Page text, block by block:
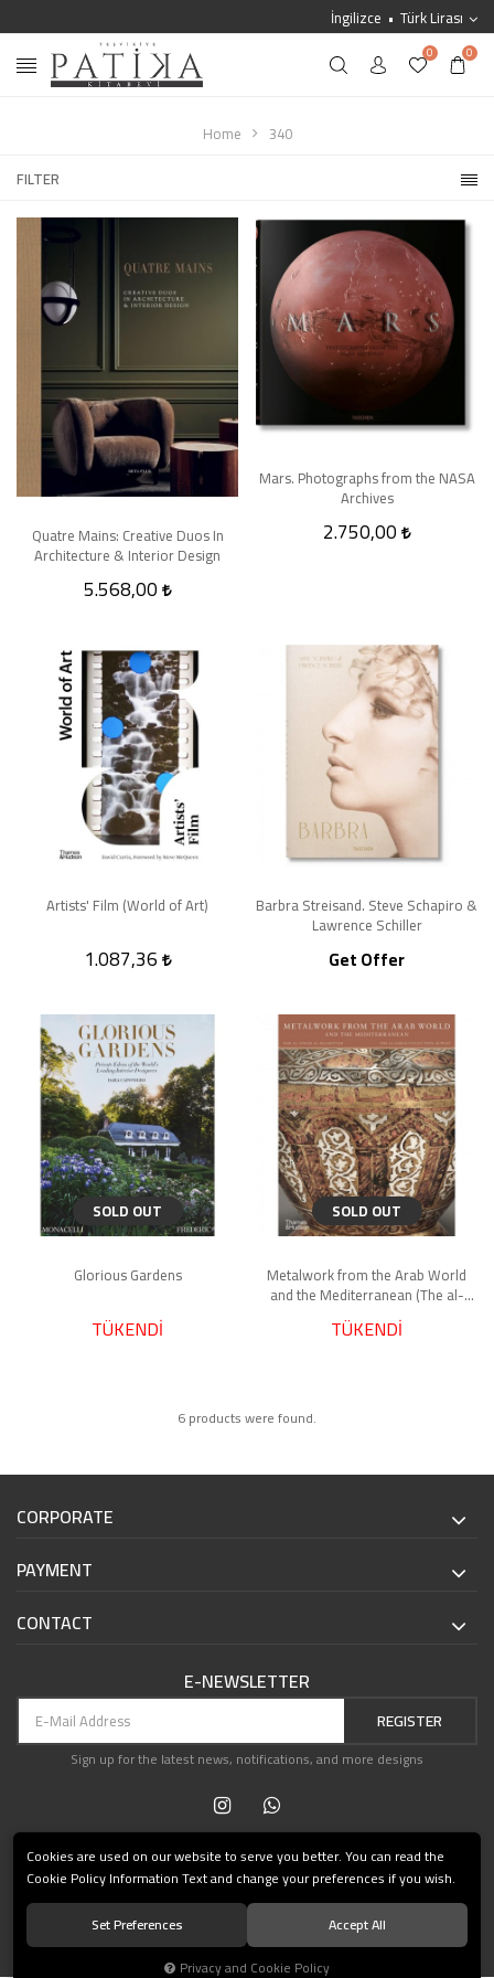
İngilizce Türk Lirası
0 0
Home
340
FILTER
Quatre Mains: Creative Duos In
Architecture & Interior Design
5.568,00
Mars. Photographs from the NASA
Archives
2.750,00
Artists' Film (World of Art)
1.087,36
Barbra Streisand. Steve Schapiro &
Lawrence Schiller
Get Offer
SOLD OUT
Glorious Gardens
TÜKENDİ
SOLD OUT
Metalwork from the Arab World
and the Mediterranean (The al-
Sabah Collection)
TÜKENDİ
6 products were found.
CORPORATE
PAYMENT
CONTACT
E-NEWSLETTER
REGISTER
Sign up for the latest news, notifications, and more designs
© 2021 Teşvikiye Patika Kitabevi All Rights Reserved.
Cookies are used on our website to serve you better. You can read the
Cookie Policy Information Text and change your preferences if you wish.
Set Preferences
Accept All
Privacy and Cookie Policy